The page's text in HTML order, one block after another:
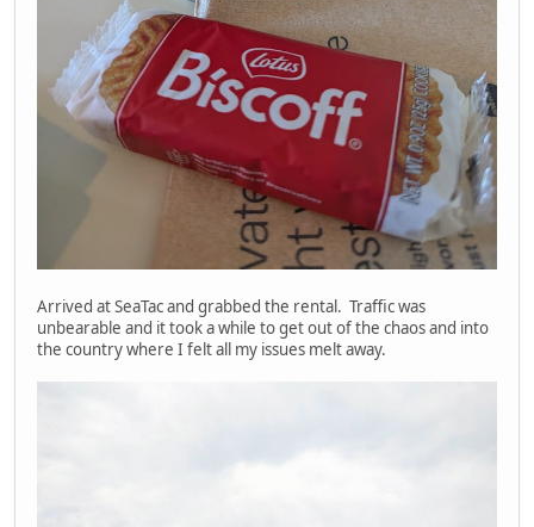
Arrived at SeaTac and grabbed the rental. Traffic was
unbearable and it took a while to get out of the chaos and into
the country where I felt all my issues melt away.